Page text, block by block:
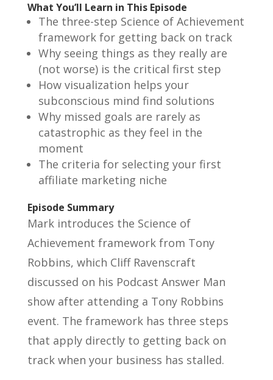
What You’ll Learn in This Episode
The three-step Science of Achievement
framework for getting back on track
Why seeing things as they really are
(not worse) is the critical first step
How visualization helps your
subconscious mind find solutions
Why missed goals are rarely as
catastrophic as they feel in the
moment
The criteria for selecting your first
affiliate marketing niche
Episode Summary
Mark introduces the Science of
Achievement framework from Tony
Robbins, which Cliff Ravenscraft
discussed on his Podcast Answer Man
show after attending a Tony Robbins
event. The framework has three steps
that apply directly to getting back on
track when your business has stalled.